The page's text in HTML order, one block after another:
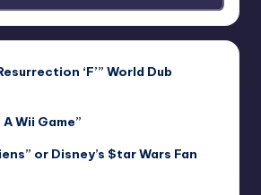
‘F’” World Dub
Wii Game”
or Disney’s $tar Wars Fan